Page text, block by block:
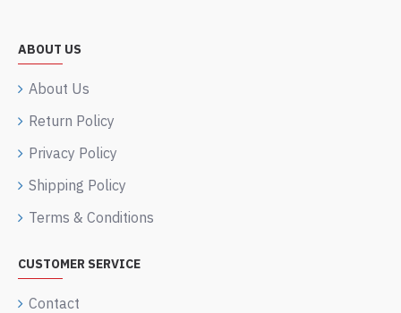
ABOUT US
About Us
Return Policy
Privacy Policy
Shipping Policy
Terms & Conditions
CUSTOMER SERVICE
Contact